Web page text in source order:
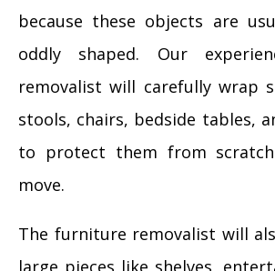
because these objects are
oddly shaped. Our
removalist will carefully wrap
stools, chairs, bedside tables,
to protect them from
move.
The furniture removalist will
large pieces like shelves,